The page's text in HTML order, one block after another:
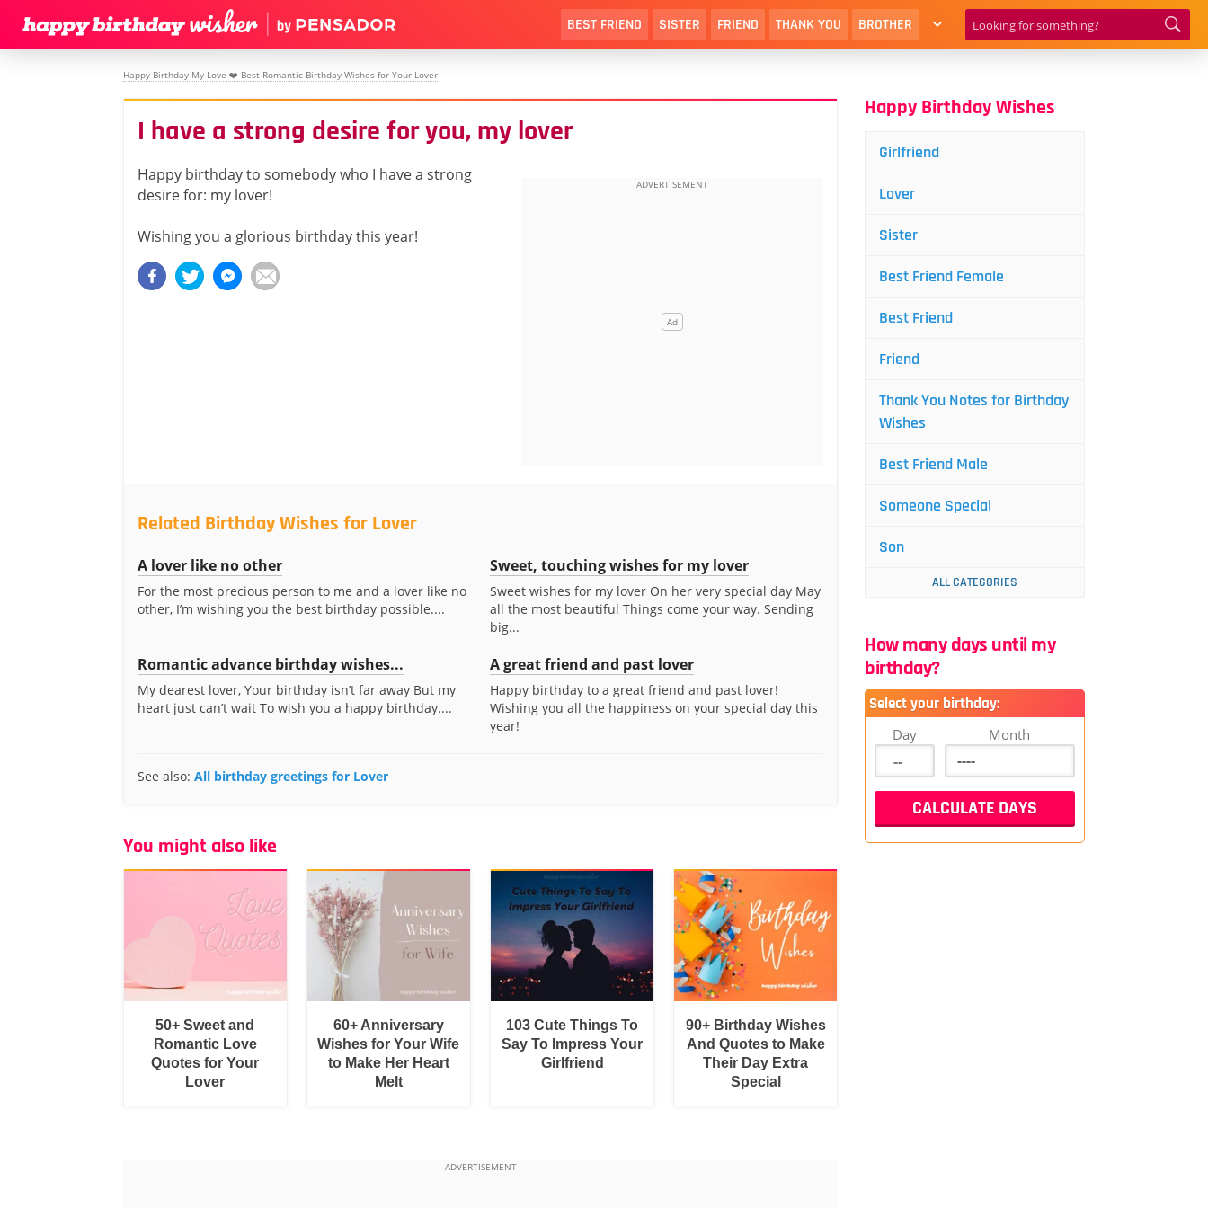
BEST FRIEND SISTER FRIEND THANK YOU BROTHER
Happy Birthday My Love ❤️ Best Romantic Birthday Wishes for Your Lover
I have a strong desire for you, my lover
Happy birthday to somebody who I have a strong
desire for: my lover!
Wishing you a glorious birthday this year!
Related Birthday Wishes for Lover
A lover like no other
For the most precious person to me and a lover like no
other, I’m wishing you the best birthday possible....
Sweet, touching wishes for my lover
Sweet wishes for my lover On her very special day May
all the most beautiful Things come your way. Sending
big...
Romantic advance birthday wishes...
My dearest lover, Your birthday isn’t far away But my
heart just can’t wait To wish you a happy birthday....
A great friend and past lover
Happy birthday to a great friend and past lover!
Wishing you all the happiness on your special day this
year!
See also: All birthday greetings for Lover
You might also like
50+ Sweet and
Romantic Love
Quotes for Your
Lover
60+ Anniversary
Wishes for Your Wife
to Make Her Heart
Melt
103 Cute Things To
Say To Impress Your
Girlfriend
90+ Birthday Wishes
And Quotes to Make
Their Day Extra
Special
Happy Birthday Wishes
Girlfriend
Lover
Sister
Best Friend Female
Best Friend
Friend
Thank You Notes for Birthday
Wishes
Best Friend Male
Someone Special
Son
ALL CATEGORIES
How many days until my
birthday?
Select your birthday:
Day Month